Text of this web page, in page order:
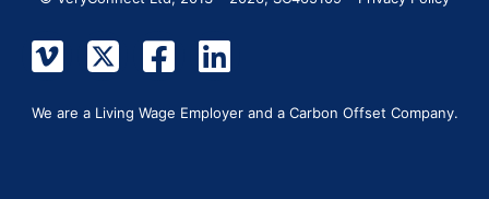
We are a Living Wage Employer and a Carbon Offset Company.